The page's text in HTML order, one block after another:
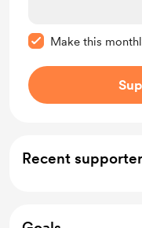
Make this
Recent